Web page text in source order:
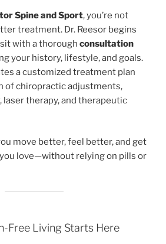
Spine and Sport, you’re not
treatment. Dr. Reesor begins
with a thorough consultation
your history, lifestyle, and goals.
a customized treatment plan
of chiropractic adjustments,
laser therapy, and therapeutic
move better, feel better, and get
love—without relying on pills or
Free Living Starts Here